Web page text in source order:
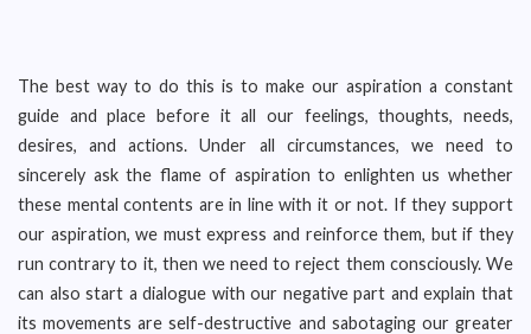
The best way to do this is to make our aspiration a constant
guide and place before it all our feelings, thoughts, needs,
desires, and actions. Under all circumstances, we need to
sincerely ask the flame of aspiration to enlighten us whether
these mental contents are in line with it or not. If they support
our aspiration, we must express and reinforce them, but if they
run contrary to it, then we need to reject them consciously. We
can also start a dialogue with our negative part and explain that
its movements are self-destructive and sabotaging our greater